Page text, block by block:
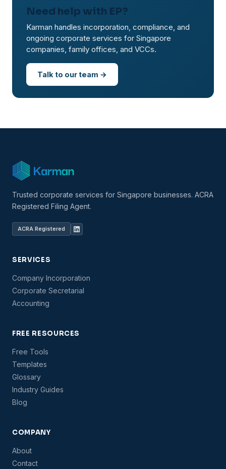
Need help with EP?
Karman handles incorporation, compliance, and
ongoing corporate services for Singapore
companies, family offices, and VCCs.
Talk to our team →
Trusted corporate services for Singapore businesses. ACRA
Registered Filing Agent.
ACRA Registered
SERVICES
Company Incorporation
Corporate Secretarial
Accounting
FREE RESOURCES
Free Tools
Templates
Glossary
Industry Guides
Blog
COMPANY
About
Contact